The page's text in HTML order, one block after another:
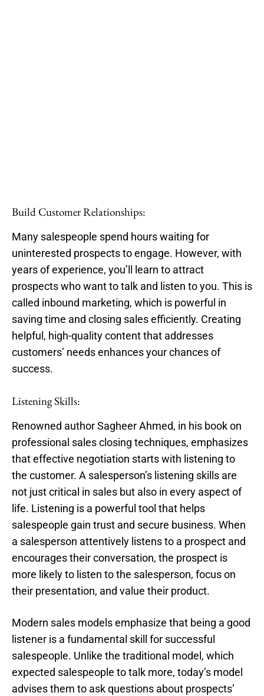
Build Customer Relationships:
Many salespeople spend hours waiting for
uninterested prospects to engage. However, with
years of experience, you’ll learn to attract
prospects who want to talk and listen to you. This is
called inbound marketing, which is powerful in
saving time and closing sales efficiently. Creating
helpful, high-quality content that addresses
customers’ needs enhances your chances of
success.
Listening Skills:
Renowned author Sagheer Ahmed, in his book on
professional sales closing techniques, emphasizes
that effective negotiation starts with listening to
the customer. A salesperson’s listening skills are
not just critical in sales but also in every aspect of
life. Listening is a powerful tool that helps
salespeople gain trust and secure business. When
a salesperson attentively listens to a prospect and
encourages their conversation, the prospect is
more likely to listen to the salesperson, focus on
their presentation, and value their product.
Modern sales models emphasize that being a good
listener is a fundamental skill for successful
salespeople. Unlike the traditional model, which
expected salespeople to talk more, today’s model
advises them to ask questions about prospects’